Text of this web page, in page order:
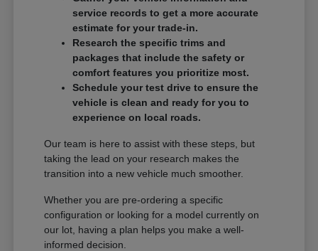
service records to get a more accurate
estimate for your trade-in.
Research the specific trims and
packages that include the safety or
comfort features you prioritize most.
Schedule your test drive to ensure the
vehicle is clean and ready for you to
experience on local roads.
Our team is here to assist with these steps, but
taking the lead on your research makes the
transition into a new vehicle much smoother.
Whether you are pre-ordering a specific
configuration or looking for a model currently on
our lot, having a plan helps you make a well-
informed decision.